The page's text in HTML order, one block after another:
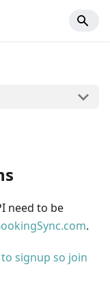
need to be
.
signup so join